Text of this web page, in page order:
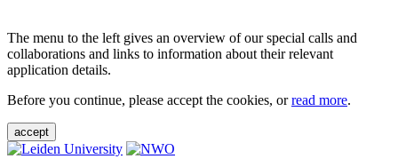
The menu to the left gives an overview of our special calls and
collaborations and links to information about their relevant
application details.
Before you continue, please accept the cookies, orread more.
accept